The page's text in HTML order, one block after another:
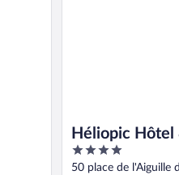
Héliopic Hôtel
4
out
50 place de l'Aiguille